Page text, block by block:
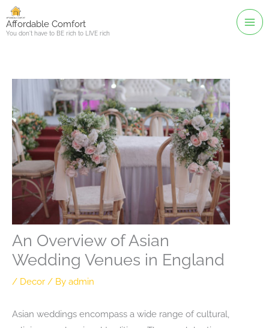
Skip
toAffordable Comfort
You don't have to BE rich to LIVE rich
An Overview of Asian
Wedding Venues in England
/ Decor / By admin
Asian weddings encompass a wide range of cultural,